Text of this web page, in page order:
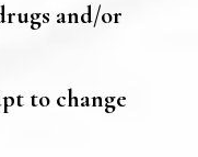
and/or
to change